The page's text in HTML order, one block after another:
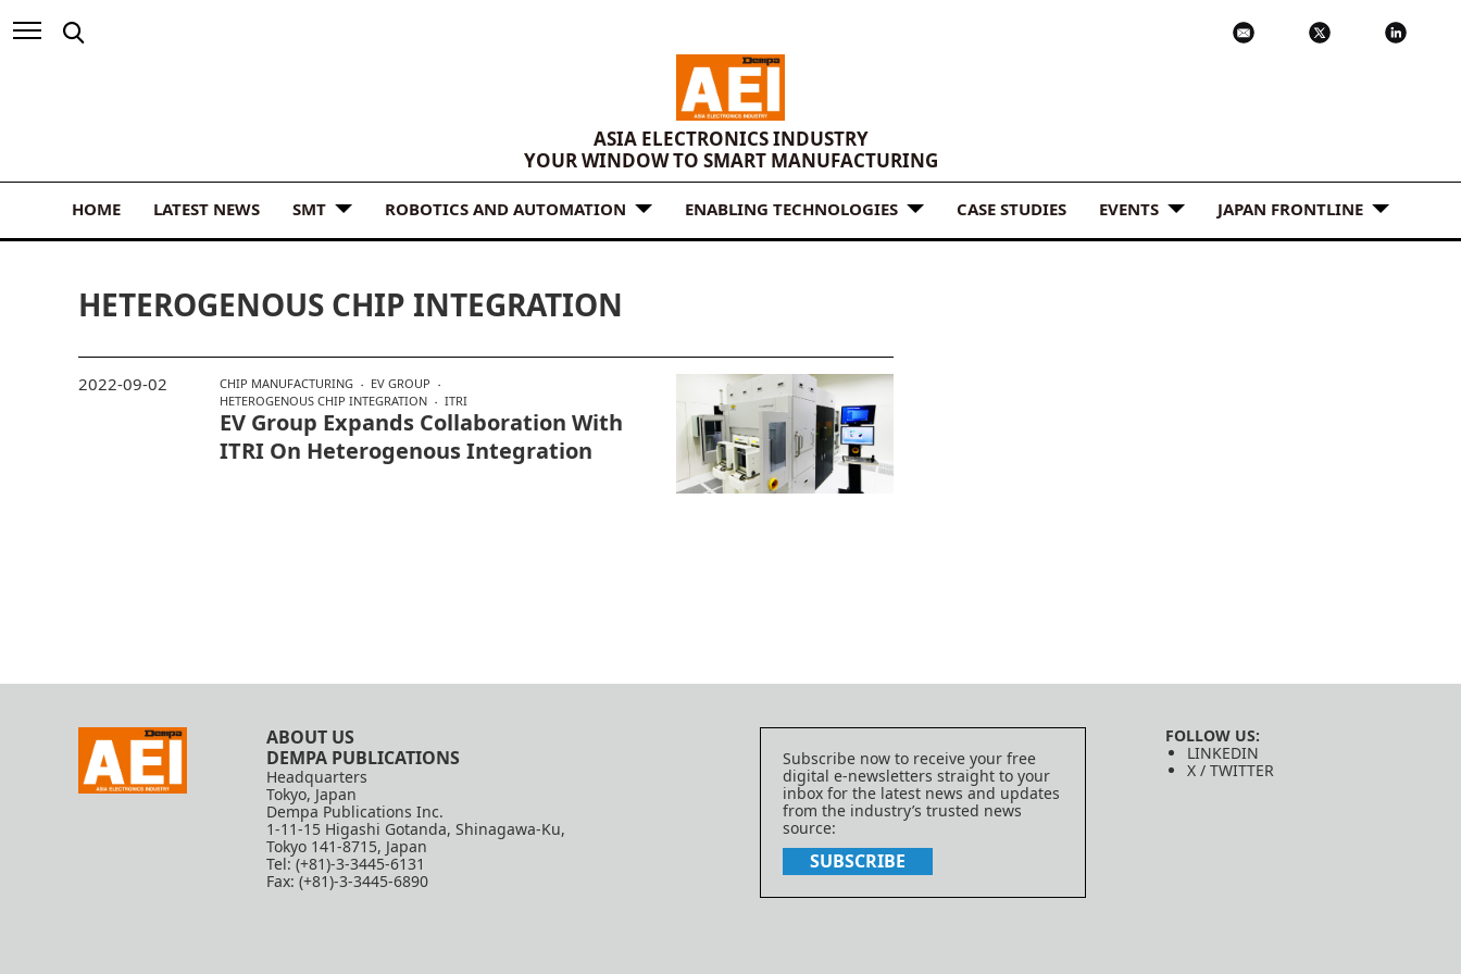
ASIA ELECTRONICS INDUSTRY
YOUR WINDOW TO SMART MANUFACTURING
HOME LATEST NEWS SMT ROBOTICS AND AUTOMATION ENABLING TECHNOLOGIES CASE STUDIES EVENTS JAPAN FRONTLINE
HETEROGENOUS CHIP INTEGRATION
CHIP MANUFACTURING
EV GROUP
HETEROGENOUS CHIP INTEGRATION
ITRI
EV Group Expands Collaboration With
ITRI On Heterogenous Integration
2022-09-02
ABOUT US
DEMPA PUBLICATIONS
Headquarters
Tokyo, Japan
Dempa Publications Inc.
1-11-15 Higashi Gotanda, Shinagawa-Ku,
Tokyo 141-8715, Japan
Tel: (+81)-3-3445-6131
Fax: (+81)-3-3445-6890
Subscribe now to receive your free
digital e-newsletters straight to your
inbox for the latest news and updates
from the industry’s trusted news
source:
SUBSCRIBE
FOLLOW US:
LINKEDIN
X / TWITTER